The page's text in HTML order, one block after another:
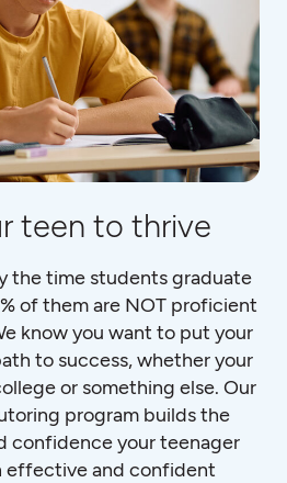
teen to thrive
the time students graduate
of them are NOT proficient
know you want to put your
to success, whether your
or something else. Our
program builds the
confidence your teenager
effective and confident